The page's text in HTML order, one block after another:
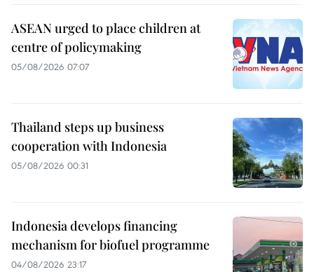
ASEAN urged to place children at
centre of policymaking
05/08/2026 07:07
Thailand steps up business
cooperation with Indonesia
05/08/2026 00:31
Indonesia develops financing
mechanism for biofuel programme
04/08/2026 23:17